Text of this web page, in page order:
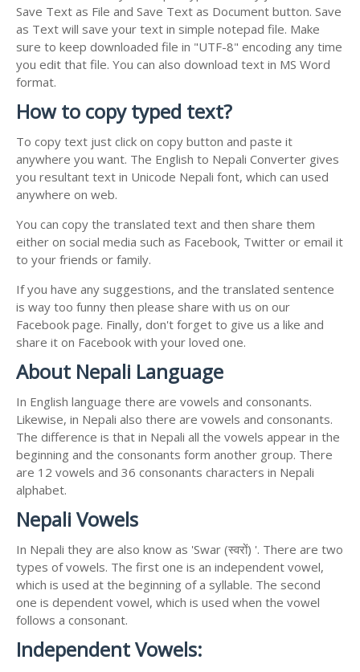
Save Text as File and Save Text as Document button. Save
as Text will save your text in simple notepad file. Make
sure to keep downloaded file in "UTF-8" encoding any time
you edit that file. You can also download text in MS Word
format.
How to copy typed text?
To copy text just click on copy button and paste it
anywhere you want. The English to Nepali Converter gives
you resultant text in Unicode Nepali font, which can used
anywhere on web.
You can copy the translated text and then share them
either on social media such as Facebook, Twitter or email it
to your friends or family.
If you have any suggestions, and the translated sentence
is way too funny then please share with us on our
Facebook page. Finally, don't forget to give us a like and
share it on Facebook with your loved one.
About Nepali Language
In English language there are vowels and consonants.
Likewise, in Nepali also there are vowels and consonants.
The difference is that in Nepali all the vowels appear in the
beginning and the consonants form another group. There
are 12 vowels and 36 consonants characters in Nepali
alphabet.
Nepali Vowels
In Nepali they are also know as 'Swar (स्वरों) '. There are two
types of vowels. The first one is an independent vowel,
which is used at the beginning of a syllable. The second
one is dependent vowel, which is used when the vowel
follows a consonant.
Independent Vowels: